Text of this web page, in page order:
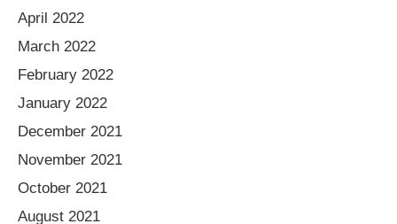
April 2022
March 2022
February 2022
January 2022
December 2021
November 2021
October 2021
August 2021